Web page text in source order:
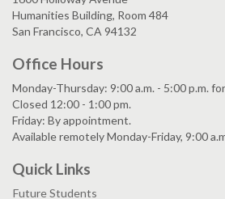
Humanities Building, Room 484
San Francisco, CA 94132
Office Hours
Monday-Thursday: 9:00 a.m. - 5:00 p.m.
Closed 12:00 - 1:00 pm.
Friday: By appointment.
Available remotely Monday-Friday, 9:00
Quick Links
Future Students